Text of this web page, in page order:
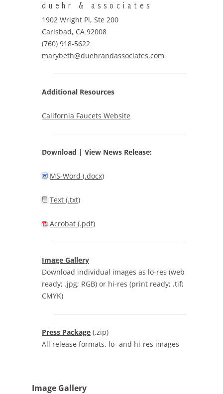
duehr & associates
1902 Wright Pl, Ste 200
Carlsbad, CA 92008
(760) 918-5622
marybeth@duehrandassociates.com
Additional Resources
California Faucets Website
Download | View News Release:
MS-Word (.docx)
Text (.txt)
Acrobat (.pdf)
Image Gallery
Download individual images as lo-res (web
ready; .jpg; RGB) or hi-res (print ready; .tif;
CMYK)
Press Package (.zip)
All release formats, lo- and hi-res images
Image Gallery